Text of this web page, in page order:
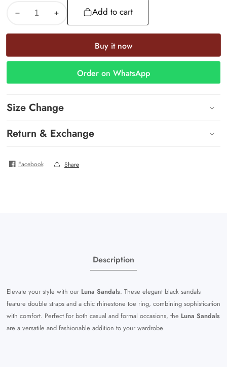
Decrease
quantity
Luna
quantity
Luna
Add to cart
Buy it now
Order on WhatsApp
Size Change
Return & Exchange
Facebook Share
Description
Elevate your style with our Luna Sandals. These elegant black sandals
feature double straps and a chic rhinestone toe ring, combining sophistication
with comfort. Perfect for both casual and formal occasions, the Luna Sandals
are a versatile and fashionable addition to your wardrobe